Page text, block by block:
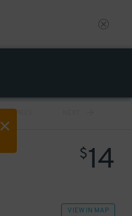
PREV
$14
VIEW IN MAP